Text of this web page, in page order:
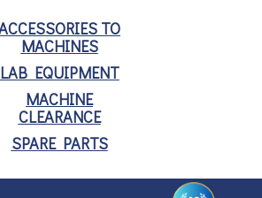
TO
MACHINES
LAB EQUIPMENT
MACHINE
CLEARANCE
SPARE PARTS